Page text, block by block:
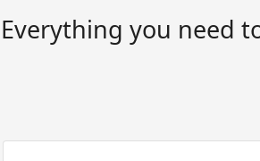
Everything you need